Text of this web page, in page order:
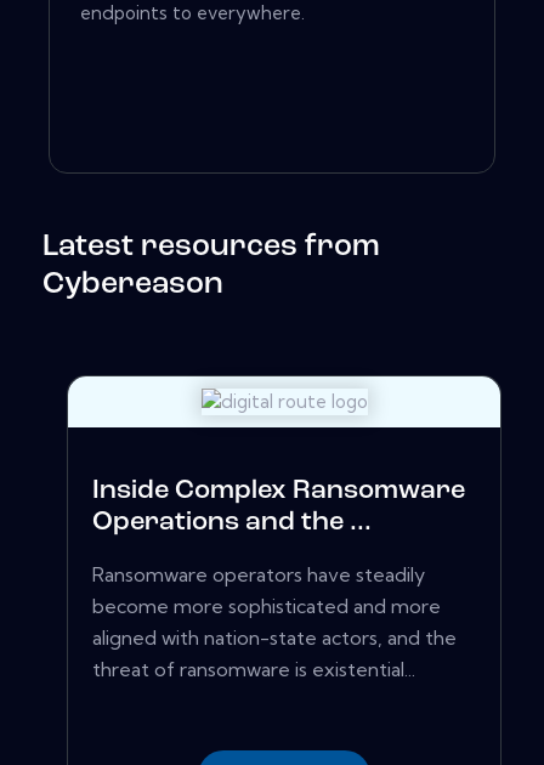
endpoints to everywhere.
Latest resources from
Cybereason
Inside Complex Ransomware
Operations and the ...
Ransomware operators have steadily
become more sophisticated and more
aligned with nation-state actors, and the
threat of ransomware is existential...